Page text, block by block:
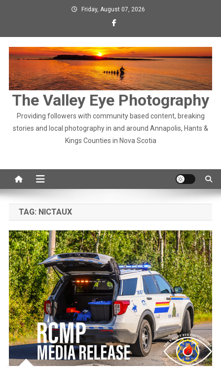
Friday, August 07, 2026
The Valley Eye Photography
Providing followers with community based content, breaking
stories and local photography in and around Annapolis, Hants &
Kings Counties in Nova Scotia
TAG: NICTAUX